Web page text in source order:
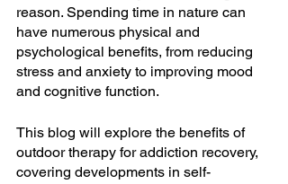
reason. Spending time in nature can
have numerous physical and
psychological benefits, from reducing
stress and anxiety to improving mood
and cognitive function.
This blog will explore the benefits of
outdoor therapy for addiction recovery,
covering developments in self-